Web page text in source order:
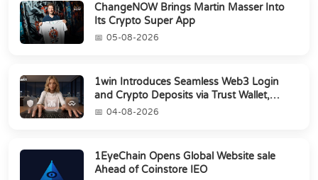
ChangeNOW Brings Martin Masser Into
Its Crypto Super App
05-08-2026
1win Introduces Seamless Web3 Login
and Crypto Deposits via Trust Wallet,
MetaMa...
04-08-2026
1EyeChain Opens Global Website sale
Ahead of Coinstore IEO